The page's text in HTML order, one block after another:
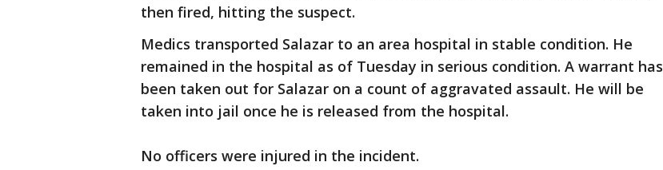
then fired, hitting the suspect.
Medics transported Salazar to an area hospital in stable condition. He
remained in the hospital as of Tuesday in serious condition. A warrant has
been taken out for Salazar on a count of aggravated assault. He will be
taken into jail once he is released from the hospital.
No officers were injured in the incident.